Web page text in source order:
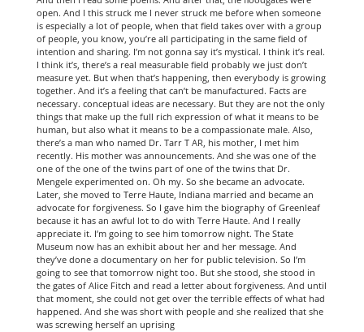
open. And I this struck me I never struck me before when someone
is especially a lot of people, when that field takes over with a group
of people, you know, you’re all participating in the same field of
intention and sharing. I’m not gonna say it’s mystical. I think it’s real.
I think it’s, there’s a real measurable field probably we just don’t
measure yet. But when that’s happening, then everybody is growing
together. And it’s a feeling that can’t be manufactured. Facts are
necessary. conceptual ideas are necessary. But they are not the only
things that make up the full rich expression of what it means to be
human, but also what it means to be a compassionate male. Also,
there’s a man who named Dr. Tarr T AR, his mother, I met him
recently. His mother was announcements. And she was one of the
one of the one of the twins part of one of the twins that Dr.
Mengele experimented on. Oh my. So she became an advocate.
Later, she moved to Terre Haute, Indiana married and became an
advocate for forgiveness. So I gave him the biography of Greenleaf
because it has an awful lot to do with Terre Haute. And I really
appreciate it. I’m going to see him tomorrow night. The State
Museum now has an exhibit about her and her message. And
they’ve done a documentary on her for public television. So I’m
going to see that tomorrow night too. But she stood, she stood in
the gates of Alice Fitch and read a letter about forgiveness. And until
that moment, she could not get over the terrible effects of what had
happened. And she was short with people and she realized that she
was screwing herself an uprising